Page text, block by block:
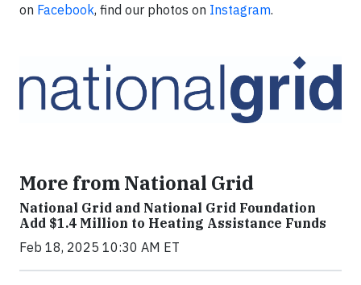
on Facebook, find our photos on Instagram.
More from National Grid
National Grid and National Grid Foundation
Add $1.4 Million to Heating Assistance Funds
Feb 18, 2025 10:30 AM ET